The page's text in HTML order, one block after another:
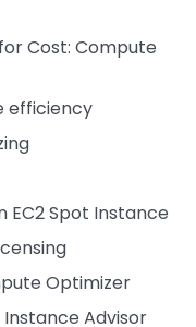
Cost: Compute
efficiency
Spot Instance
Optimizer
Advisor